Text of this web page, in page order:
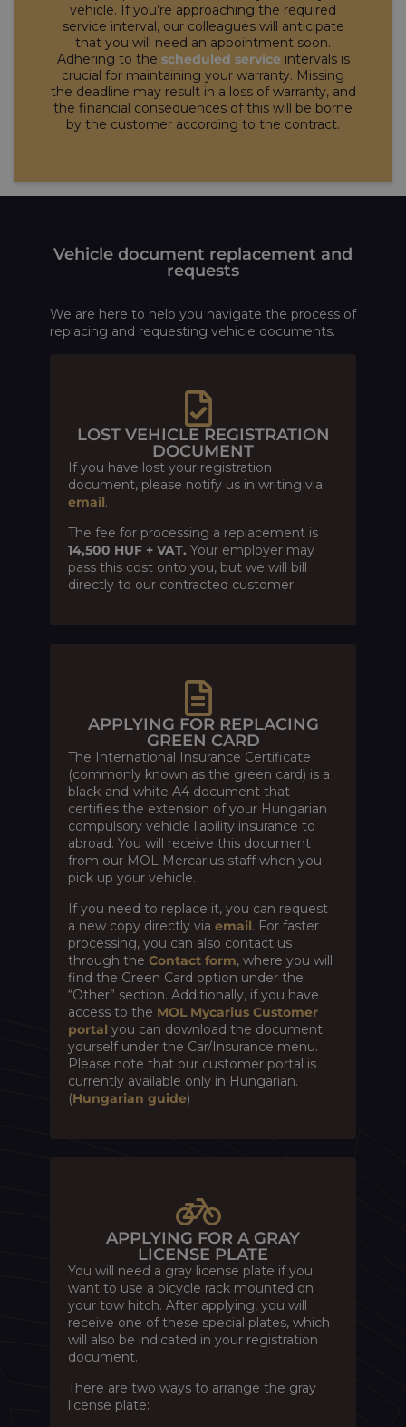
vehicle. If you’re approaching the required
service interval, our colleagues will anticipate
that you will need an appointment soon.
Adhering to the scheduled service intervals is
crucial for maintaining your warranty. Missing
the deadline may result in a loss of warranty, and
the financial consequences of this will be borne
by the customer according to the contract.
Vehicle document replacement and
requests
We are here to help you navigate the process of
replacing and requesting vehicle documents.
LOST VEHICLE REGISTRATION
DOCUMENT
If you have lost your registration
document, please notify us in writing via
email.
The fee for processing a replacement is
14,500 HUF + VAT. Your employer may
pass this cost onto you, but we will bill
directly to our contracted customer.
APPLYING FOR REPLACING
GREEN CARD
The International Insurance Certificate
(commonly known as the green card) is a
black-and-white A4 document that
certifies the extension of your Hungarian
compulsory vehicle liability insurance to
abroad. You will receive this document
from our MOL Mercarius staff when you
pick up your vehicle.
If you need to replace it, you can request
a new copy directly via email. For faster
processing, you can also contact us
through the Contact form, where you will
find the Green Card option under the
“Other” section. Additionally, if you have
access to the MOL Mycarius Customer
portal you can download the document
yourself under the Car/Insurance menu.
Please note that our customer portal is
currently available only in Hungarian.
(Hungarian guide)
APPLYING FOR A GRAY
LICENSE PLATE
You will need a gray license plate if you
want to use a bicycle rack mounted on
your tow hitch. After applying, you will
receive one of these special plates, which
will also be indicated in your registration
document.
There are two ways to arrange the gray
license plate: